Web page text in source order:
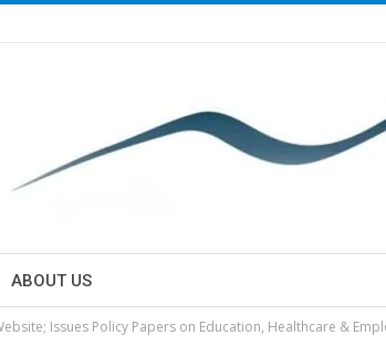
ABOUT US
Issues Policy Papers on Education, Healthcare &